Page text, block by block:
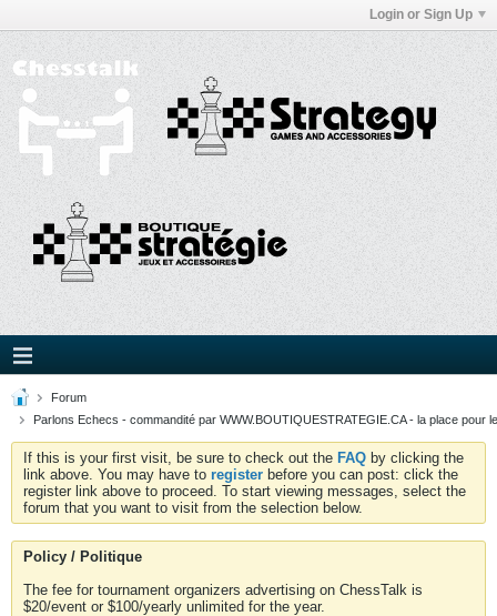
Login or Sign Up
Forum
Parlons Echecs - commandité par WWW.BOUTIQUESTRATEGIE.CA - la place pour
If this is your first visit, be sure to check out the FAQ by clicking the
link above. You may have to register before you can post: click the
register link above to proceed. To start viewing messages, select the
forum that you want to visit from the selection below.
Policy / Politique
The fee for tournament organizers advertising on ChessTalk is
$20/event or $100/yearly unlimited for the year.